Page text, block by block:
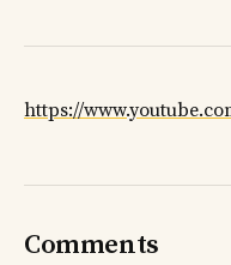
https://
Comments